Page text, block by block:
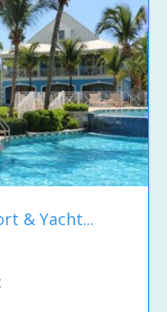
& Yacht...